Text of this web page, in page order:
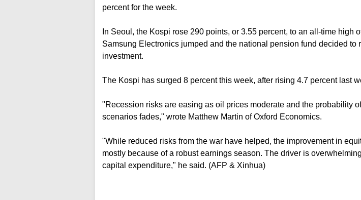
percent for the week.
In Seoul, the Kospi rose 290 points, or 3.55 percent, to an all-time high
Samsung Electronics jumped and the national pension fund decided to
investment.
The Kospi has surged 8 percent this week, after rising 4.7 percent last
"Recession risks are easing as oil prices moderate and the probability
scenarios fades," wrote Matthew Martin of Oxford Economics.
"While reduced risks from the war have helped, the improvement in
mostly because of a robust earnings season. The driver is
capital expenditure," he said. (AFP & Xinhua)